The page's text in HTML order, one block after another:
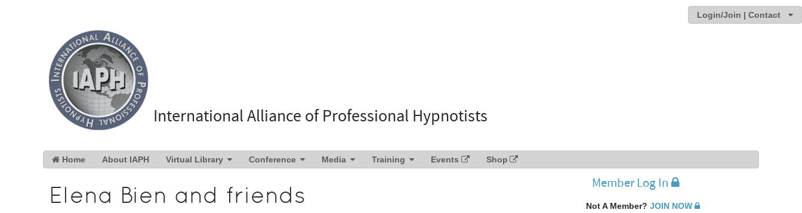
Login/Join | Contact
International Alliance of Professional Hypnotists
Home About IAPH Virtual Library Conference Media Training Events Shop
Elena Bien and friends Member Log In
Not A Member? JOIN NOW